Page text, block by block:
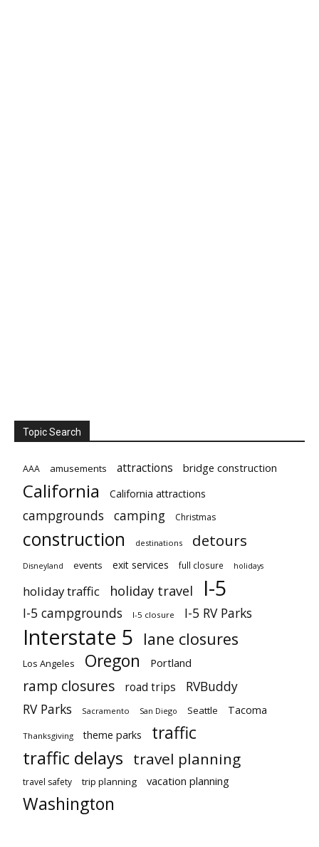
Topic Search
AAA amusements attractions bridge construction
California California attractions
campgrounds camping Christmas
construction destinations detours
Disneyland events exit services full closure holidays
holiday traffic holiday travel I-5
I-5 campgrounds I-5 closure I-5 RV Parks
Interstate 5 lane closures
Los Angeles Oregon Portland
ramp closures road trips
RVBuddy
RV Parks
Sacramento San Diego Seattle Tacoma
Thanksgiving theme parks traffic
traffic delays travel planning
travel safety trip planning vacation planning
Washington